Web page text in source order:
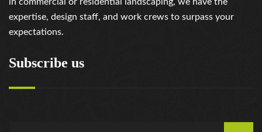
expertise, design staff, and work crews to surpass your
expectations.
Subscribe us